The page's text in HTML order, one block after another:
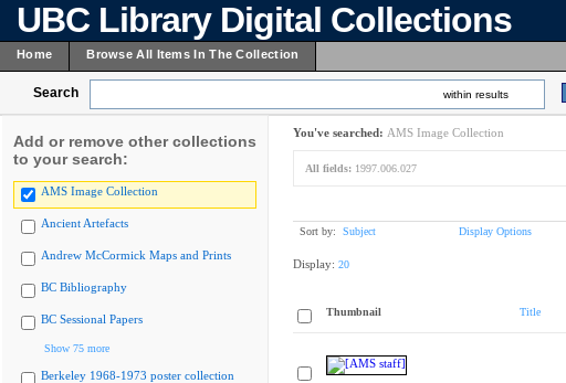
UBC Library Digital Collections
Home Browse All Items In The Collection
Search within results
Add or remove other collections
to your search:
AMS Image Collection
Ancient Artefacts
Andrew McCormick Maps and Prints
BC Bibliography
BC Sessional Papers
Show 75 more
Berkeley 1968-1973 poster collection
You've searched: AMS Image Collection
All fields: 1997.006.027
Sort by: Subject Display Options
Display: 20
Thumbnail Title